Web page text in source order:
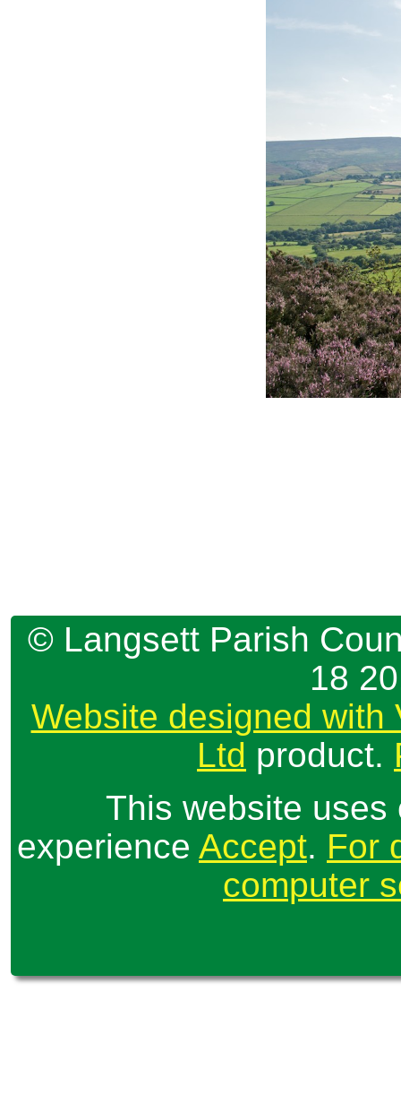
© Langsett Parish
18
Website designed with
Ltd product.
This website
experience Accept. For
computer